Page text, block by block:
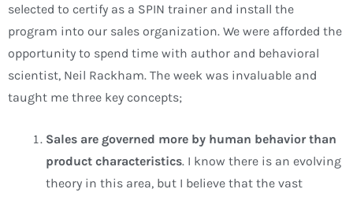
selected to certify as a SPIN trainer and install the
program into our sales organization. We were afforded the
opportunity to spend time with author and behavioral
scientist, Neil Rackham. The week was invaluable and
taught me three key concepts;
Sales are governed more by human behavior than
product characteristics. I know there is an evolving
theory in this area, but I believe that the vast